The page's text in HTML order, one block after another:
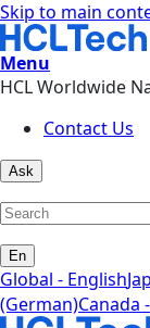
Skip to main
Menu
HCL Worldwide
Contact Us
Ask
En
Global - English
(German)Canada